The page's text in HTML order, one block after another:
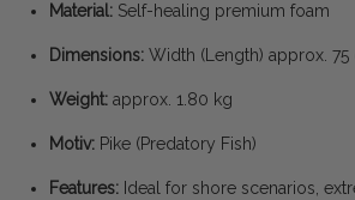
Material: Self-healing premium foam
Dimensions: Width (Length) approx. 75
Weight: approx. 1.80 kg
Motiv: Pike (Predatory Fish)
Features: Ideal for shore scenarios,